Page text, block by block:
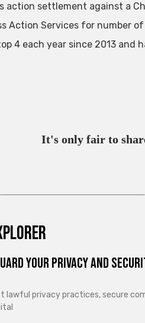
action settlement against a
Action Services for number
4 each year since 2013 and
It's only fair to
Your Privacy and
lawful privacy practices, secure